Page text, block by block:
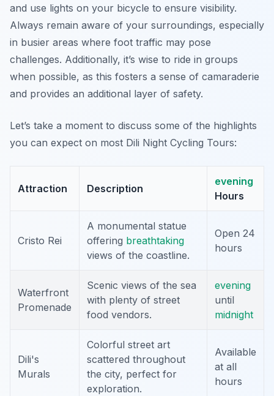
and use lights on your bicycle to ensure visibility.
Always remain aware of your surroundings, especially
in busier areas where foot traffic may pose
challenges. Additionally, it’s wise to ride in groups
when possible, as this fosters a sense of camaraderie
and provides an additional layer of safety.
Let’s take a moment to discuss some of the highlights
you can expect on most Dili Night Cycling Tours:
Attraction Description
evening
Hours
Cristo Rei
A monumental statue
offering breathtaking
views of the coastline.
Open 24
hours
Waterfront
Promenade
Scenic views of the sea
with plenty of street
food vendors.
evening
until
midnight
Dili's
Murals
Colorful street art
scattered throughout
the city, perfect for
exploration.
Available
at all
hours